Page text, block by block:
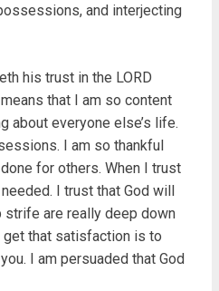
and interjecting
his trust in the LORD
that I am so content
about everyone else’s life.
I am so thankful
for others. When I trust
I trust that God will
are really deep down
get that satisfaction is to
I am persuaded that God